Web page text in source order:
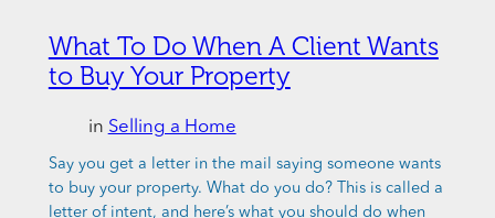
What To Do When A Client Wants
to Buy Your Property
in Selling a Home
Say you get a letter in the mail saying someone wants
to buy your property. What do you do? This is called a
letter of intent, and here’s what you should do when